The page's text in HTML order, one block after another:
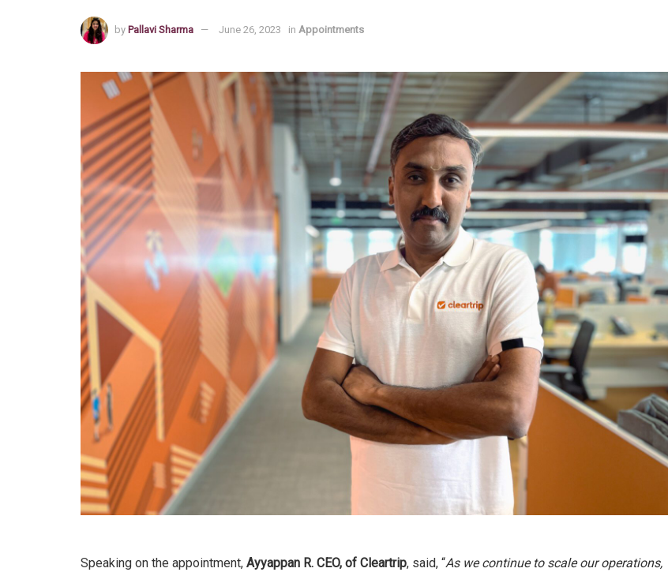
by Pallavi Sharma June 26, 2023 in Appointments
Speaking on the appointment, Ayyappan R. CEO, of Cleartrip, said, “As we continue to scale our operations,